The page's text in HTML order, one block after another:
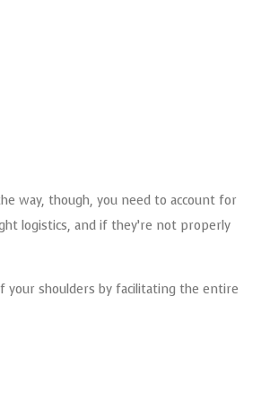
way, though, you need to account for
logistics, and if they’re not properly
your shoulders by facilitating the entire